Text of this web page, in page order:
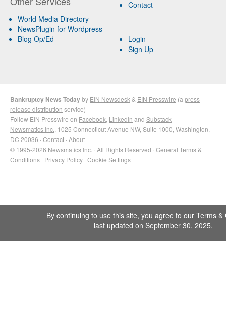
World Media Directory
NewsPlugin for Wordpress
Blog Op/Ed
Contact
Login
Sign Up
Bankruptcy News Todayby EIN Newsdesk & EIN Presswire (a press
release distribution service)
Follow EIN Presswire on Facebook LinkedIn and Substack
Newsmatics Inc. , 1025 Connecticut Avenue NW, Suite 1000, Washington,
DC 20036 · Contact · About
© 1995-2026 Newsmatics Inc. · All Rights Reserved · General Terms &
Conditions · Privacy Policy · Cookie Settings
By continuing to use this site, you agree to our Terms &
last updated on September 30, 2025.